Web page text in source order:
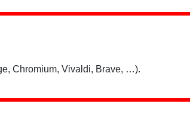
Chromium, Vivaldi, Brave, …).